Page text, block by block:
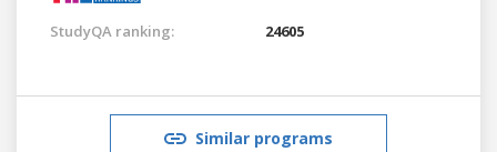
StudyQA ranking: 24605
Similar programs